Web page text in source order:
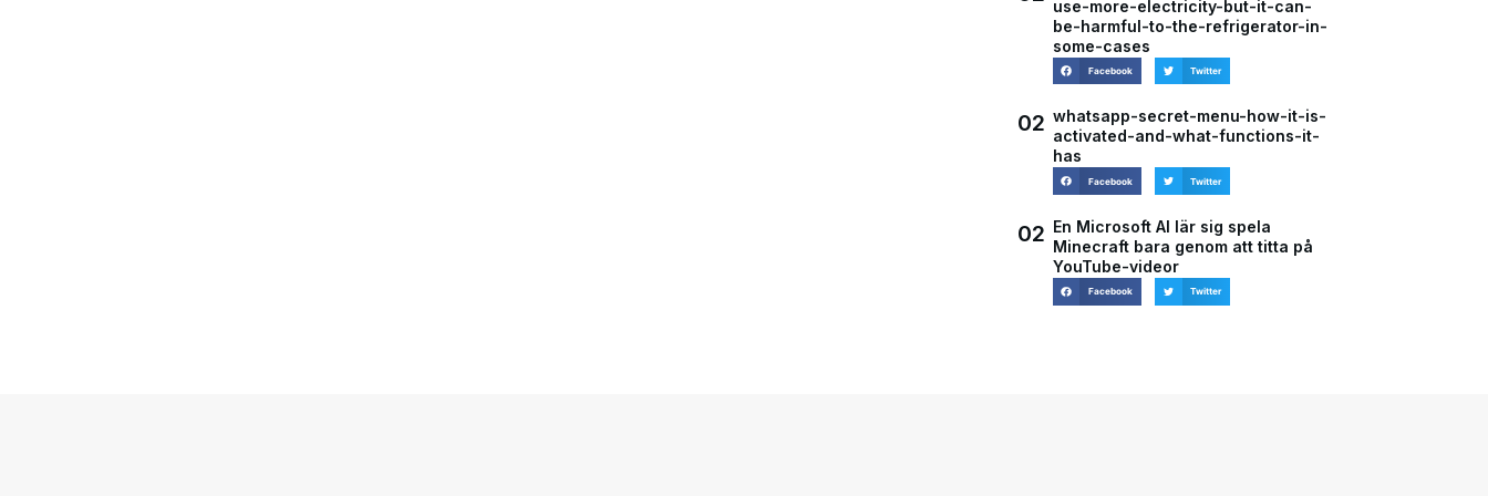
use-more-electricity-but-it-can-
be-harmful-to-the-refrigerator-in-
some-cases
Facebook Twitter
02 whatsapp-secret-menu-how-it-is-
activated-and-what-functions-it-
has
Facebook Twitter
02 En Microsoft AI lär sig spela
Minecraft bara genom att titta på
YouTube-videor
Facebook Twitter